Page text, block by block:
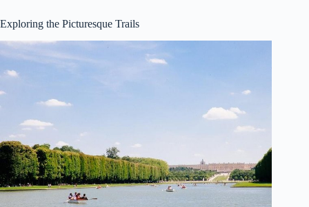
Exploring the Picturesque Trails